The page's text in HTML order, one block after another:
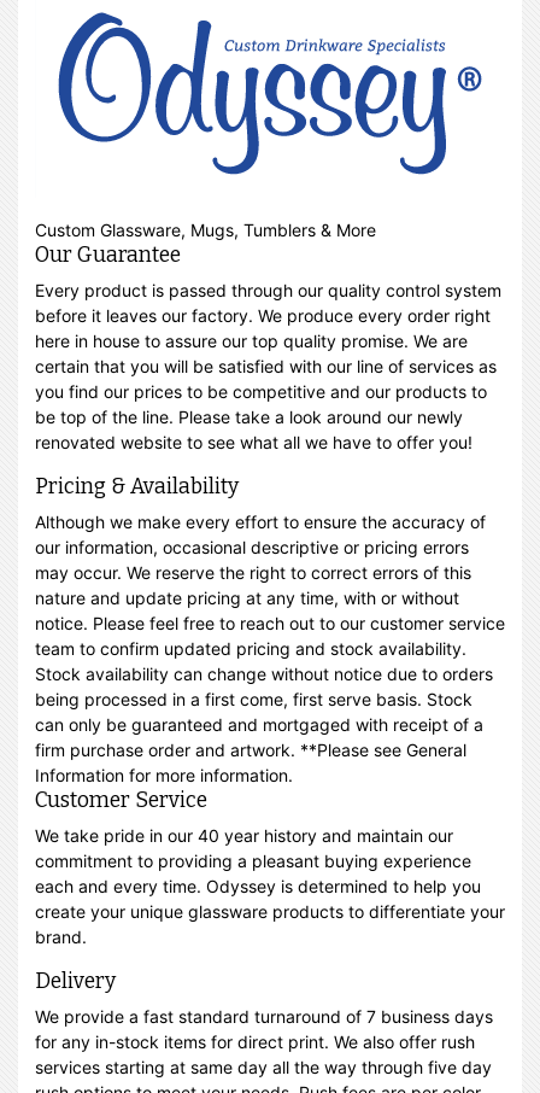
Custom Glassware, Mugs, Tumblers & More
Our Guarantee
Every product is passed through our quality control system
before it leaves our factory. We produce every order right
here in house to assure our top quality promise. We are
certain that you will be satisfied with our line of services as
you find our prices to be competitive and our products to
be top of the line. Please take a look around our newly
renovated website to see what all we have to offer you!
Pricing & Availability
Although we make every effort to ensure the accuracy of
our information, occasional descriptive or pricing errors
may occur. We reserve the right to correct errors of this
nature and update pricing at any time, with or without
notice. Please feel free to reach out to our customer service
team to confirm updated pricing and stock availability.
Stock availability can change without notice due to orders
being processed in a first come, first serve basis. Stock
can only be guaranteed and mortgaged with receipt of a
firm purchase order and artwork. **Please see General
Information for more information.
Customer Service
We take pride in our 40 year history and maintain our
commitment to providing a pleasant buying experience
each and every time. Odyssey is determined to help you
create your unique glassware products to differentiate your
brand.
Delivery
We provide a fast standard turnaround of 7 business days
for any in-stock items for direct print. We also offer rush
services starting at same day all the way through five day